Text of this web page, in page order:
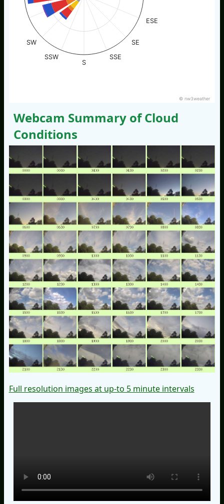
ESE
SE
SSE
S
SSW
SW
© nw3weather
Webcam Summary of Cloud
Conditions
Full resolution images at up-to 5 minute intervals